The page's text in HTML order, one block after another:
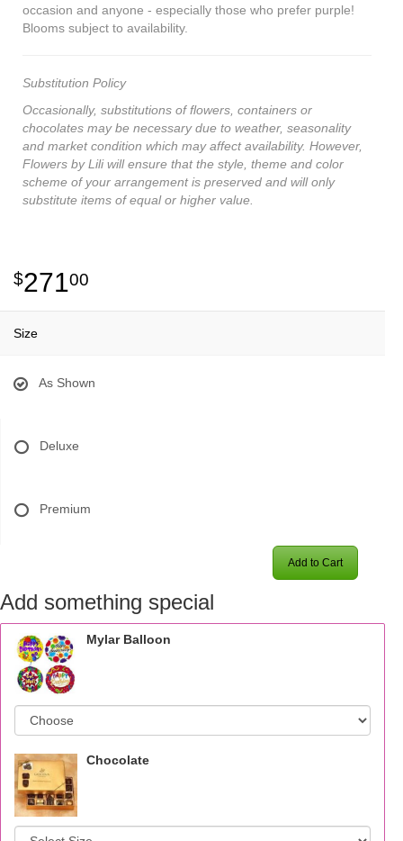
occasion and anyone - especially those who prefer purple!
Blooms subject to availability.
Substitution Policy
Occasionally, substitutions of flowers, containers or
chocolates may be necessary due to weather, seasonality
and market condition which may affect availability. However,
Flowers by Lili will ensure that the style, theme and color
scheme of your arrangement is preserved and will only
substitute items of equal or higher value.
27100
Size
As Shown
Deluxe
Premium
Add to Cart
Add something special
Mylar Balloon
Chocolate